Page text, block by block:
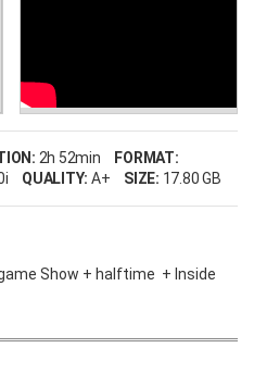
2h 52min
FORMAT:
QUALITY: A+ SIZE: 17.80 GB
Show + halftime + Inside